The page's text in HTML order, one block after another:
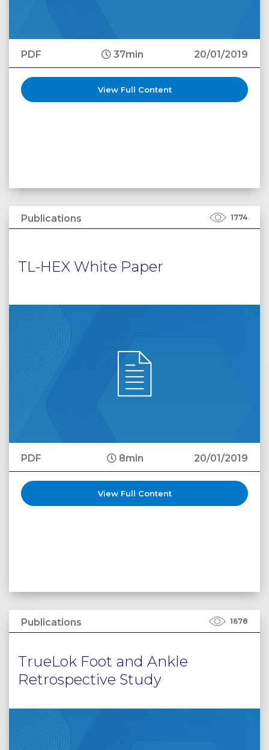
PDF 37min 20/01/2019
View Full Content
Publications 1774
TL-HEX White Paper
PDF 8min 20/01/2019
View Full Content
Publications 1678
TrueLok Foot and Ankle
Retrospective Study